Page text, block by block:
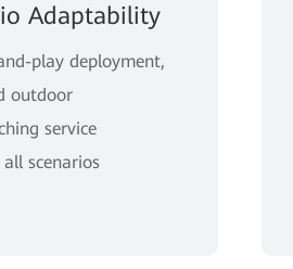
Adaptability
play deployment,
outdoor
service
scenarios